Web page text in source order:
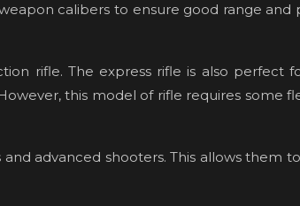
calibers to ensure good range
rifle. The express rifle is also perfect
this model of rifle requires some
advanced shooters. This allows them